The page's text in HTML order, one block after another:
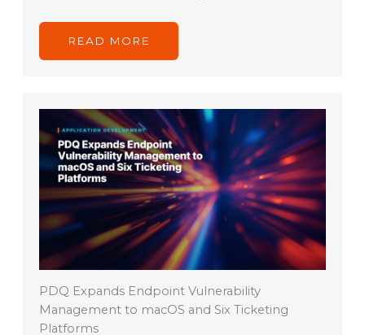
READ MORE
PDQ Expands Endpoint Vulnerability
Management to macOS and Six Ticketing
Platforms